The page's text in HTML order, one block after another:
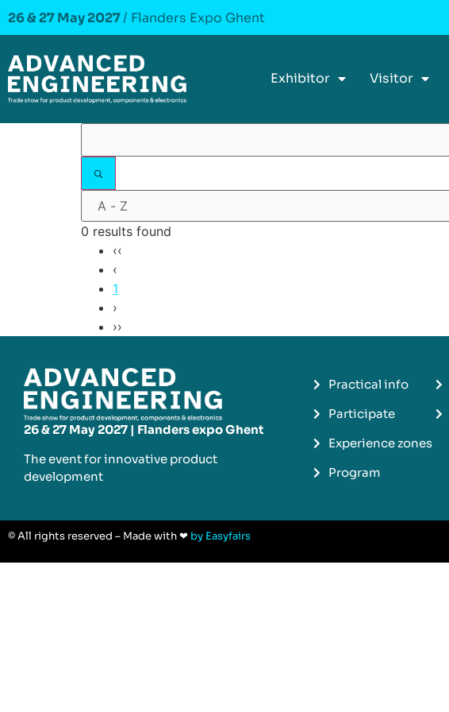
26 & 27 May 2027/ Flanders Expo Ghent
Exhibitor Visitor
0 results found
‹‹
‹
1
›
››
26 & 27 May 2027 | Flanders expo Ghent
The event for innovative product
development​
Practical info
Participate
Experience zones
Program
© All rights reserved – Made with ❤ by Easyfairs